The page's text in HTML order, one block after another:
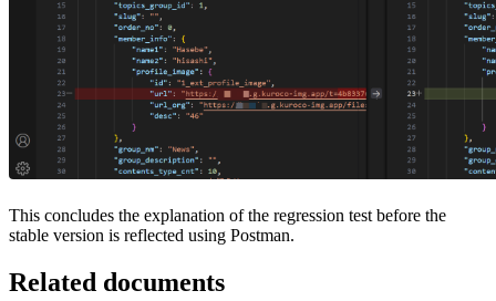
This concludes the explanation of the regression test before the
stable version is reflected using Postman.
Related documents